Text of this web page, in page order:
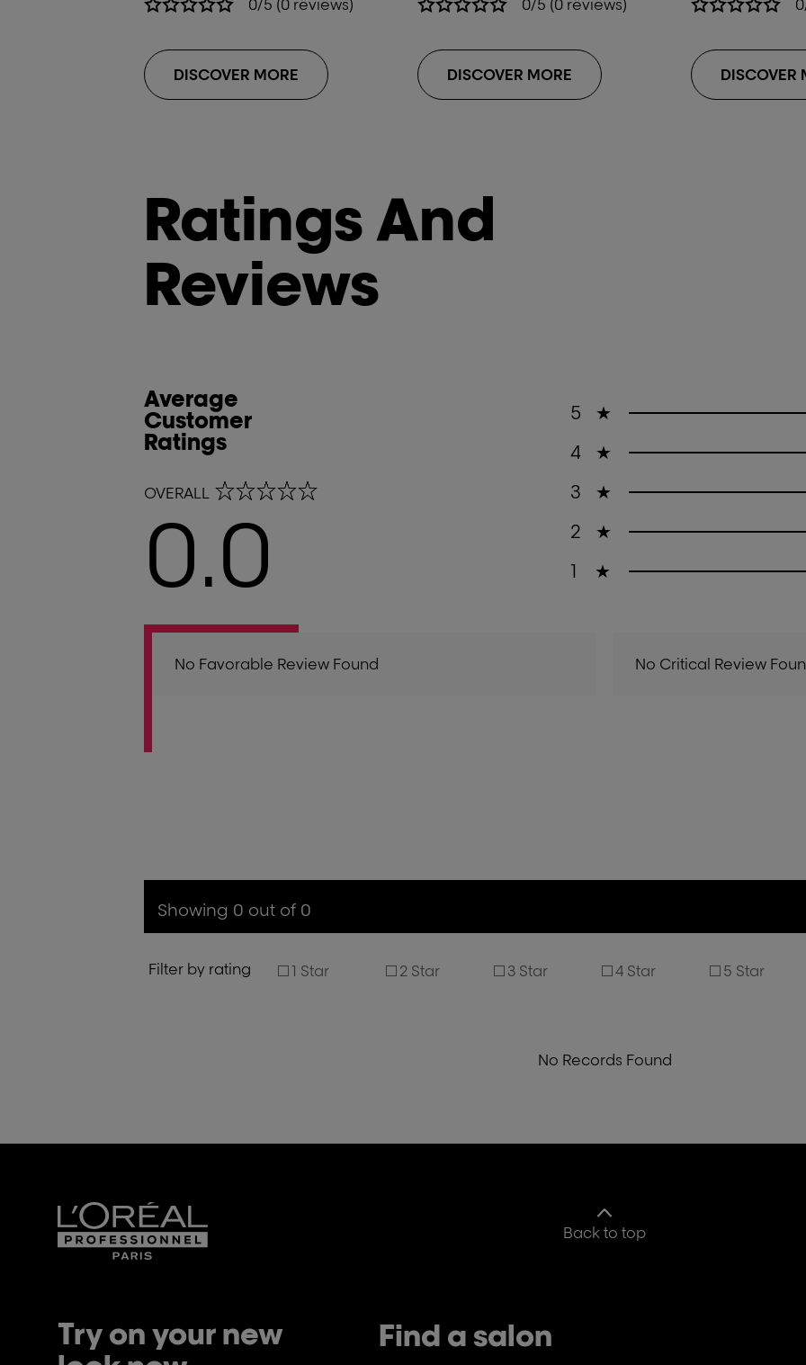
0/5 (0 reviews)
DISCOVER MORE
0/5 (0 reviews)
DISCOVER MORE DISCOVER
Ratings And
Reviews
5
★
4
★
3
★
2
★
1
★
Average
Customer
Ratings
OVERALL
0.0 out of 5 stars
0.0
No Favorable Review Found No Critical Review
Showing 0 out of 0
Filter by rating 1 Star 2 Star 3 Star 4 Star 5 Star
No Records Found
Back to top
Try on your new
Find a salon